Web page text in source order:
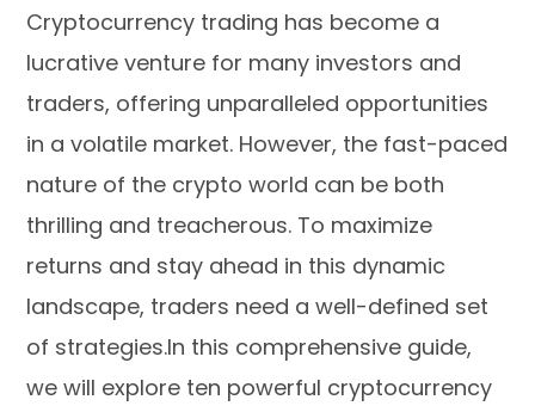
Cryptocurrency trading has become a
lucrative venture for many investors and
traders, offering unparalleled opportunities
in a volatile market. However, the fast-paced
nature of the crypto world can be both
thrilling and treacherous. To maximize
returns and stay ahead in this dynamic
landscape, traders need a well-defined set
of strategies.In this comprehensive guide,
we will explore ten powerful cryptocurrency